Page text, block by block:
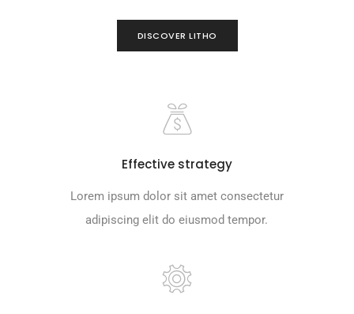
DISCOVER LITHO
Effective strategy
Lorem ipsum dolor sit amet consectetur
adipiscing elit do eiusmod tempor.